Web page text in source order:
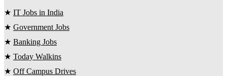
★ IT Jobs in India
★ Government Jobs
★ Banking Jobs
★ Today Walkins
★ Off Campus Drives